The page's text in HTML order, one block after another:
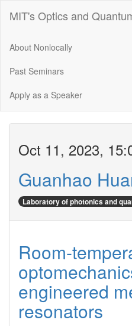
MIT's Optics and
About Nonlocally
Past Seminars
Apply as a Speaker
Oct 11, 2023,
Guanhao
Laboratory of photonics and
Room-
engineered
resonators